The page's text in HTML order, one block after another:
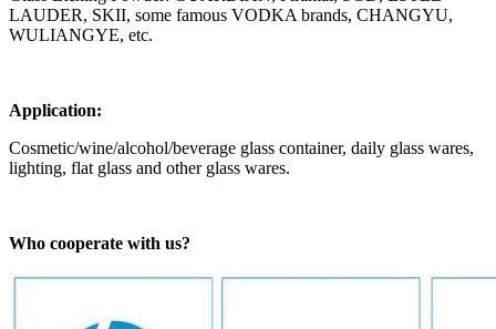
LAUDER, SKII, some famous VODKA brands, CHANGYU,
WULIANGYE, etc.
Application:
Cosmetic/wine/alcohol/beverage glass container, daily glass wares,
lighting, flat glass and other glass wares.
Who cooperate with us?